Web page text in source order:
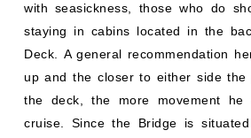
with seasickness, those who do
staying in cabins located in the
Deck. A general recommendation
up and the closer to either side the
the deck, the more movement
cruise. Since the Bridge is